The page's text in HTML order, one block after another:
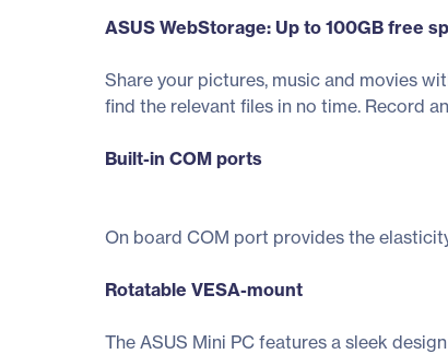
ASUS WebStorage: Up to 100GB free
Share your pictures, music and movies
find the relevant files in no time. Record
Built-in COM ports
On board COM port provides the
Rotatable VESA-mount
The ASUS Mini PC features a sleek